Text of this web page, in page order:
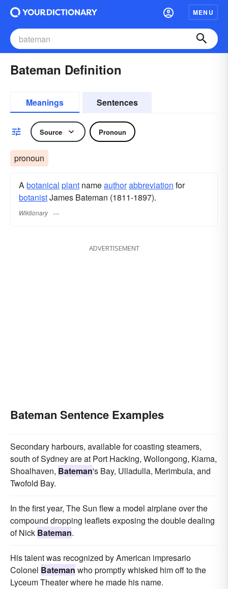
MENU
Bateman Definition
Meanings Sentences
Source Pronoun
pronoun
Abotanical plant nameauthorabbreviation for
botanistJames Bateman (1811-1897).
Wiktionary
ADVERTISEMENT
Bateman Sentence Examples
Secondary harbours, available for coasting steamers,
south of Sydney are at Port Hacking, Wollongong, Kiama,
Shoalhaven, Bateman's Bay, Ulladulla, Merimbula, and
Twofold Bay.
In the first year, The Sun flew a model airplane over the
compound dropping leaflets exposing the double dealing
of Nick Bateman.
His talent was recognized by American impresario
Colonel Bateman who promptly whisked him off to the
Lyceum Theater where he made his name.